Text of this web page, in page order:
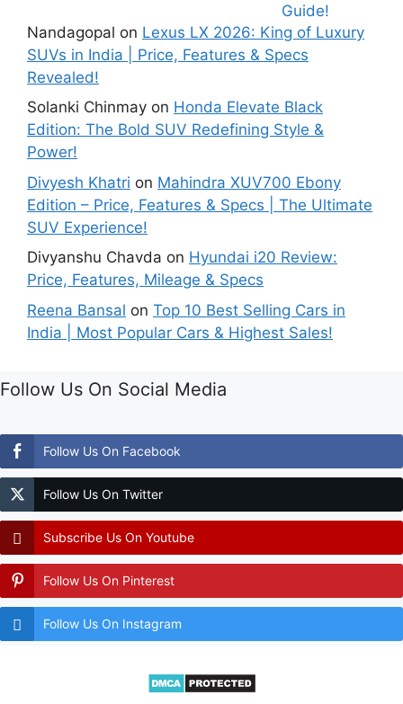
Nandagopal on Lexus LX 2026: King of Luxury
SUVs in India | Price, Features & Specs
Revealed!
Solanki Chinmay on Honda Elevate Black
Edition: The Bold SUV Redefining Style &
Power!
Divyesh Khatri on Mahindra XUV700 Ebony
Edition – Price, Features & Specs | The Ultimate
SUV Experience!
Divyanshu Chavda on Hyundai i20 Review:
Price, Features, Mileage & Specs
Reena Bansal on Top 10 Best Selling Cars in
India | Most Popular Cars & Highest Sales!
Follow Us On Social Media
Follow Us On Facebook
Follow Us On Twitter
Subscribe Us On Youtube
Follow Us On Pinterest
Follow Us On Instagram